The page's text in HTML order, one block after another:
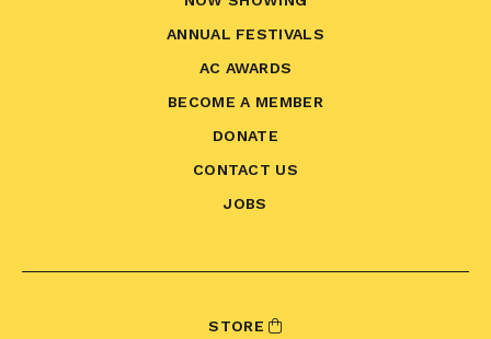
ANNUAL FESTIVALS
AC AWARDS
BECOME A MEMBER
DONATE
CONTACT US
JOBS
STORE